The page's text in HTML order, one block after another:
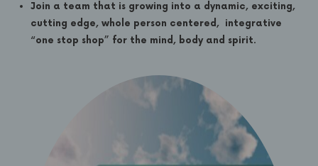
Join a team that is growing into a dynamic, exciting,
cutting edge, whole person centered, integrative
“one stop shop” for the mind, body and spirit.